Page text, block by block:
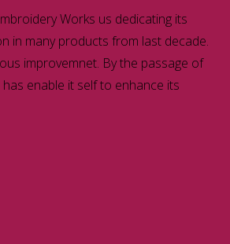
Works us dedicating its
in many products from last decade.
improvemnet. By the passage of
enable it self to enhance its